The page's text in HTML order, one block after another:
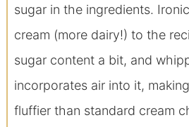
sugar in the ingredients.
cream (more dairy!) to the
sugar content a bit, and
incorporates air into it,
fluffier than standard cream